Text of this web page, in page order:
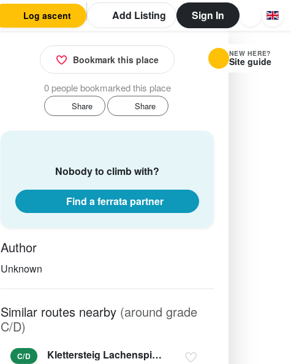
Log ascent Add Listing Sign In
Bookmark this place
0 people bookmarked this place
Share Share
Nobody to climb with?
Find a ferrata partner
Author
Unknown
Similar routes nearby (around grade
C/D)
C/D Klettersteig Lachenspitze Nordwand
NEW HERE?
Site guide